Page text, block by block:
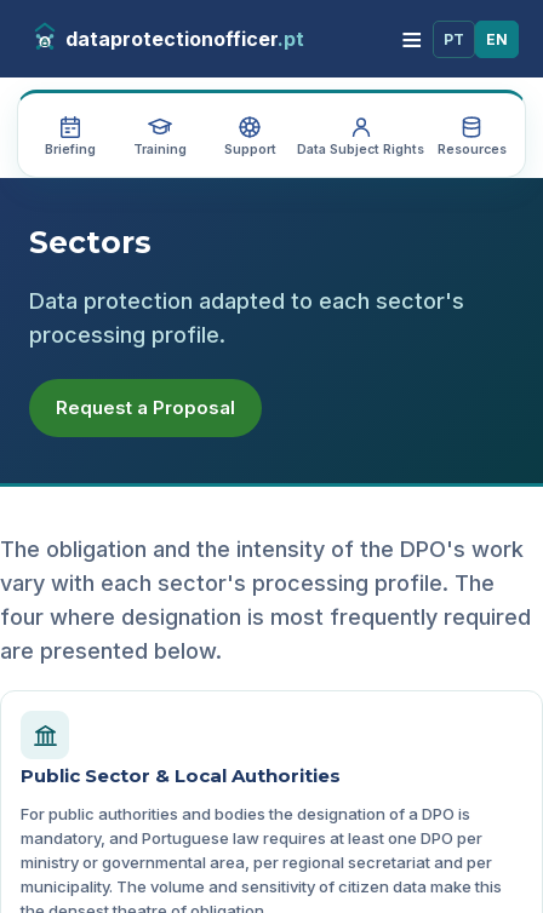
dataprotectionofficer.pt ≡ PT EN
Briefing Training Support Data Subject Rights Resources
Sectors
Data protection adapted to each sector's
processing profile.
Request a Proposal
The obligation and the intensity of the DPO's work
vary with each sector's processing profile. The
four where designation is most frequently required
are presented below.
Public Sector & Local Authorities
For public authorities and bodies the designation of a DPO is
mandatory, and Portuguese law requires at least one DPO per
ministry or governmental area, per regional secretariat and per
municipality. The volume and sensitivity of citizen data make this